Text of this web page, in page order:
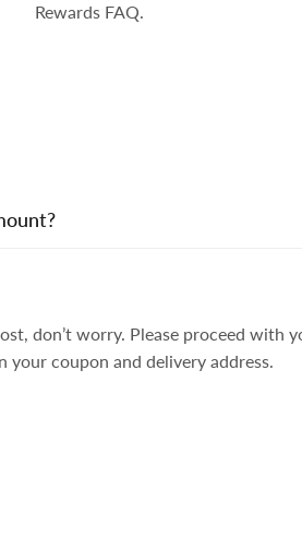
Rewards FAQ.
don’t worry. Please proceed with
coupon and delivery address.